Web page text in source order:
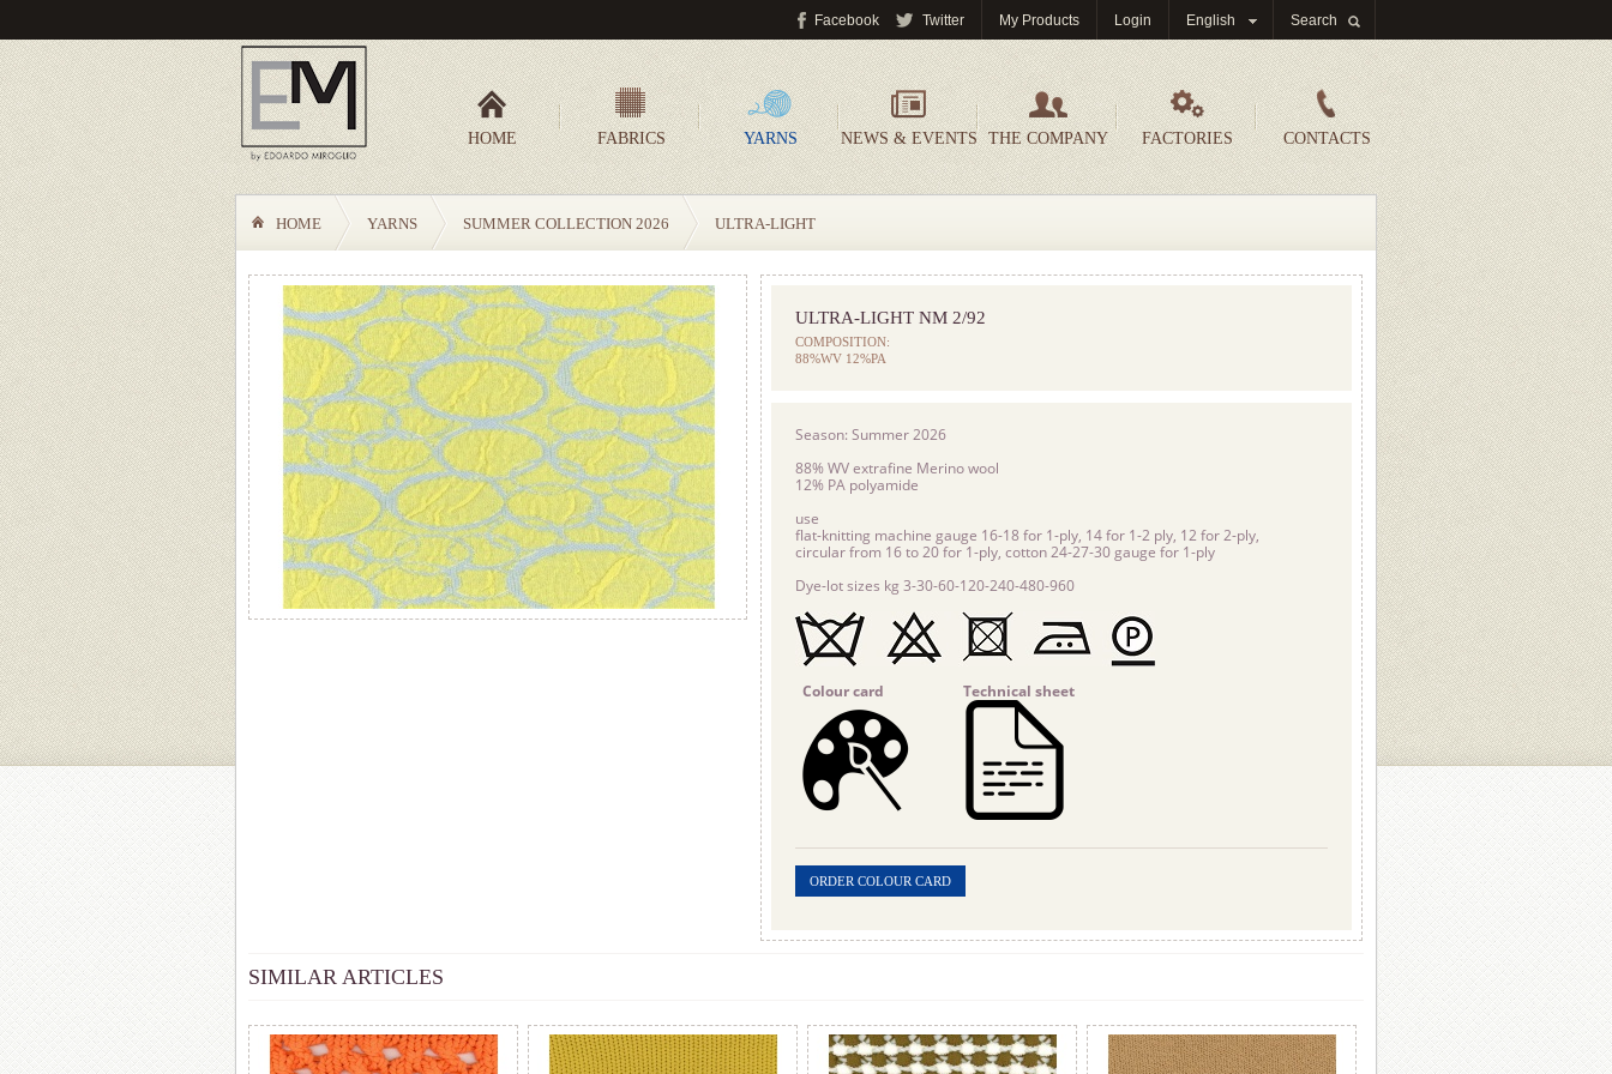
Search
English
Login
My Products
Twitter
Facebook
HOME FABRICS YARNS NEWS & EVENTS THE COMPANY FACTORIES CONTACTS
HOME YARNS SUMMER COLLECTION 2026 ULTRA-LIGHT
ULTRA-LIGHT NM 2/92
COMPOSITION:
88%WV 12%PA
Season: Summer 2026
88% WV extrafine Merino wool
12% PA polyamide
use
flat-knitting machine gauge 16-18 for 1-ply, 14 for 1-2 ply, 12 for 2-ply,
circular from 16 to 20 for 1-ply, cotton 24-27-30 gauge for 1-ply
Dye-lot sizes kg 3-30-60-120-240-480-960
Colour card Technical sheet
ORDER COLOUR CARD
SIMILAR ARTICLES